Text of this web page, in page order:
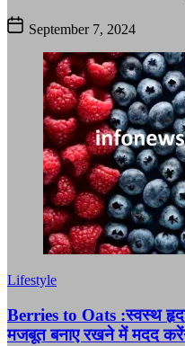
September 7, 2024
Lifestyle
Berries to Oats :स्वस्थ
मजबूत बनाए रखने में मदद